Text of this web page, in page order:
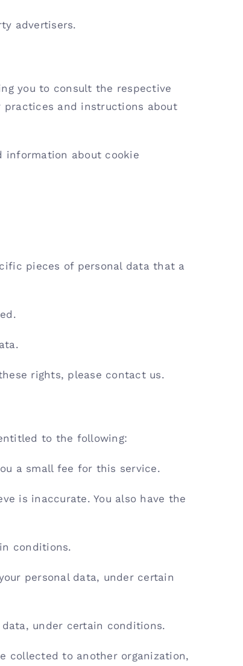
advertisers.
you to consult the respective
and instructions about
information about cookie
pieces of personal data that a
rights, please contact us.
to the following:
a small fee for this service.
is inaccurate. You also have the
conditions.
personal data, under certain
under certain conditions.
collected to another organization,